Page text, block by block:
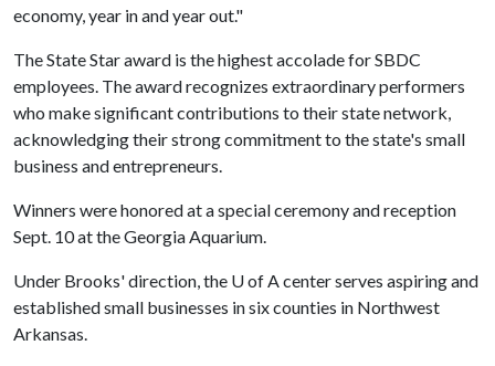
economy, year in and year out."
The State Star award is the highest accolade for SBDC
employees. The award recognizes extraordinary performers
who make significant contributions to their state network,
acknowledging their strong commitment to the state's small
business and entrepreneurs.
Winners were honored at a special ceremony and reception
Sept. 10 at the Georgia Aquarium.
Under Brooks' direction, the U of Acenter serves aspiring and
established small businesses in six counties in Northwest
Arkansas.